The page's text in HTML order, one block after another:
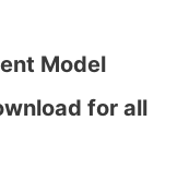
Model
for all